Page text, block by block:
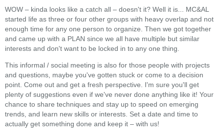
WOW – kinda looks like a catch all – doesn't it? Well it is... MC&AL
started life as three or four other groups with heavy overlap and not
enough time for any one person to organize. Then we got together
and came up with a PLAN since we all have multiple but similar
interests and don't want to be locked in to any one thing.
This informal / social meeting is also for those people with projects
and questions, maybe you've gotten stuck or come to a decision
point. Come out and get a fresh perspective. I'm sure you'll get
plenty of suggestions even if we've never done anything like it! Your
chance to share techniques and stay up to speed on emerging
trends, and learn new skills or interests. Set a date and time to
actually get something done and keep it – with us!